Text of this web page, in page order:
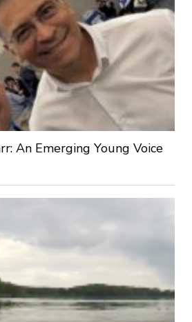
An Emerging Young Voice